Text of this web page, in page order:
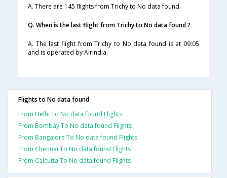
A. There are 145 flights from Trichy to No data found.
Q. When is the last flight from Trichy to No data found ?
A. The last flight from Trichy to No data found is at 09:05
and is operated by AirIndia.
Flights to No data found
From Delhi To No data found Flights
From Bombay To No data found Flights
From Bangalore To No data found Flights
From Chennai To No data found Flights
From Calcutta To No data found Flights